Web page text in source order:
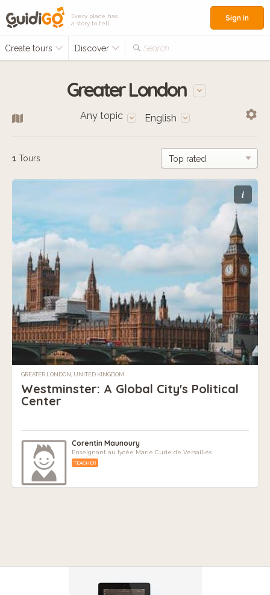
Every place has
a story to tell
Create tours Discover Search...
Sign in
Greater London
Any topic English
1 Tours
i
GREATER LONDON, UNITED KINGDOM
Westminster: A Global City's Political
Center
Corentin Maunoury
Enseignant au lycée Marie Curie de Versailles
TEACHER